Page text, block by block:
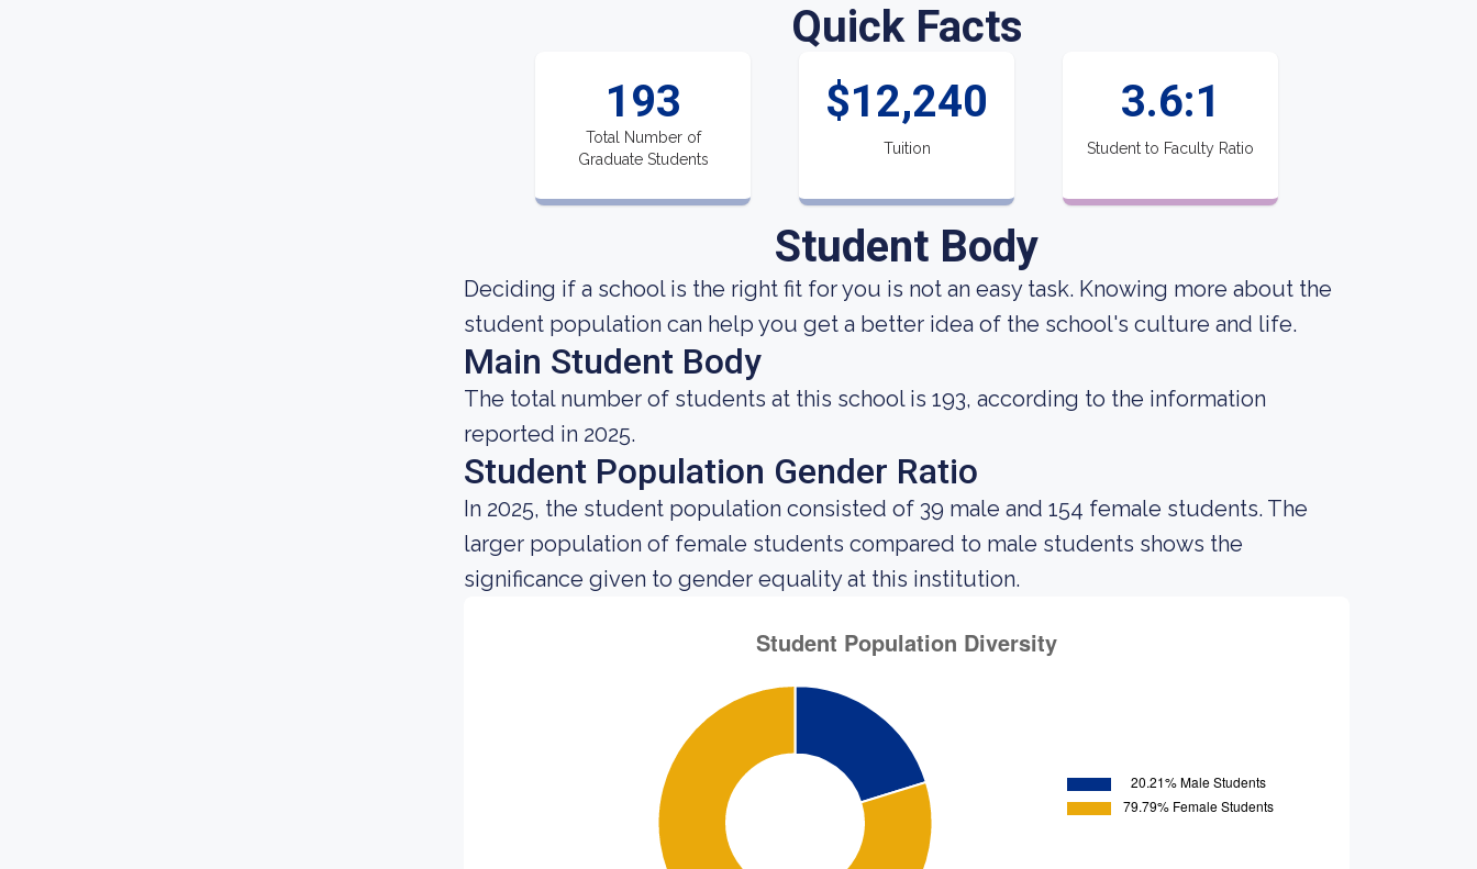
Quick Facts
193
Total Number of
Graduate Students
$12,240
Tuition
3.6:1
Student to Faculty Ratio
Student Body
Deciding if a school is the right fit for you is not an easy task. Knowing more about the
student population can help you get a better idea of the school's culture and life.
Main Student Body
The total number of students at this school is 193, according to the information
reported in 2025.
Student Population Gender Ratio
In 2025, the student population consisted of 39 male and 154 female students. The
larger population of female students compared to male students shows the
significance given to gender equality at this institution.